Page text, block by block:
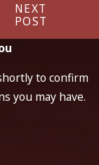
NEXT
POST
to confirm
you may have.